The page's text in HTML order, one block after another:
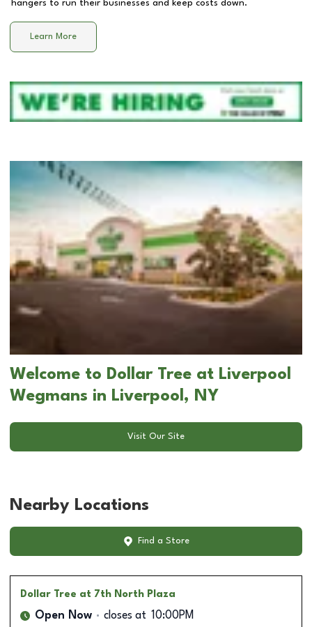
hangers to run their businesses and keep costs down.
Learn More
Welcome to Dollar Tree at Liverpool
Wegmans in Liverpool, NY
Visit Our Site
Nearby Locations
Find a Store
Dollar Tree at 7th North Plaza
Open Now closes at 10:00PM